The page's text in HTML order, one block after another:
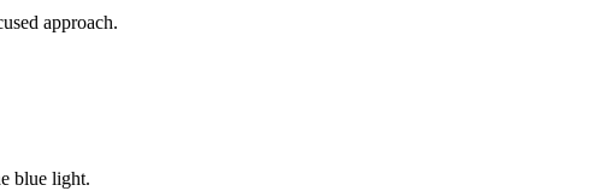
approach.
blue light.